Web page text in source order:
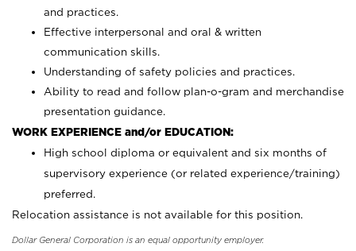
and practices.
Effective interpersonal and oral & written
communication skills.
Understanding of safety policies and practices.
Ability to read and follow plan-o-gram and merchandise
presentation guidance.
WORK EXPERIENCE and/or EDUCATION:
High school diploma or equivalent and six months of
supervisory experience (or related experience/training)
preferred.
Relocation assistance is not available for this position.
Dollar General Corporation is an equal opportunity employer.